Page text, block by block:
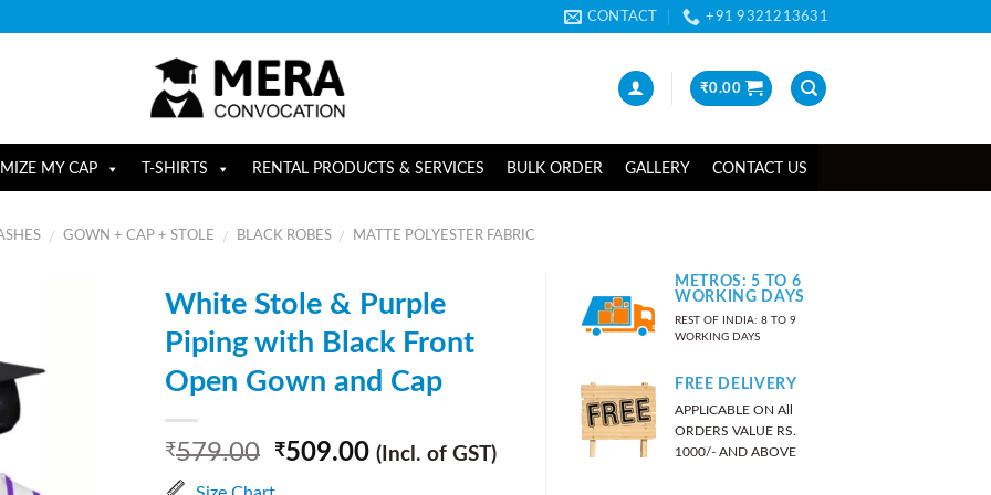
CONTACT +91 9321213631
₹0.00
MY CAP T-SHIRTS RENTAL PRODUCTS & SERVICES BULK ORDER GALLERY CONTACT US
/ GOWN + CAP + STOLE / BLACK ROBES / MATTE POLYESTER FABRIC
White Stole & Purple
Piping with Black Front
Open Gown and Cap
₹579.00 ₹509.00 (Incl. of GST)
METROS: 5 TO 6
WORKING DAYS
REST OF INDIA: 8 TO 9
WORKING DAYS
FREE DELIVERY
APPLICABLE ON All
ORDERS VALUE RS.
1000/- AND ABOVE